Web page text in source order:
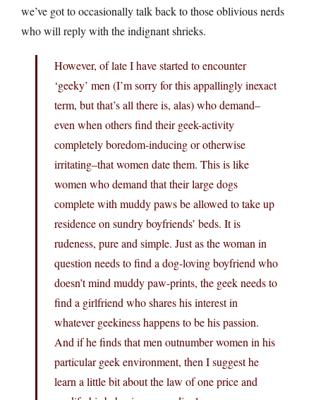
we’ve got to occasionally talk back to those oblivious nerds
who will reply with the indignant shrieks.
However, of late I have started to encounter
‘geeky’ men (I’m sorry for this appallingly inexact
term, but that’s all there is, alas) who demand–
even when others find their geek-activity
completely boredom-inducing or otherwise
irritating–that women date them. This is like
women who demand that their large dogs
complete with muddy paws be allowed to take up
residence on sundry boyfriends’ beds. It is
rudeness, pure and simple. Just as the woman in
question needs to find a dog-loving boyfriend who
doesn’t mind muddy paw-prints, the geek needs to
find a girlfriend who shares his interest in
whatever geekiness happens to be his passion.
And if he finds that men outnumber women in his
particular geek environment, then I suggest he
learn a little bit about the law of one price and